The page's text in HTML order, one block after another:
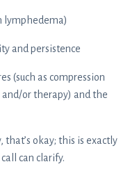
lymphedema)
and persistence
(such as compression
or therapy) and the
that’s okay; this is exactly
can clarify.